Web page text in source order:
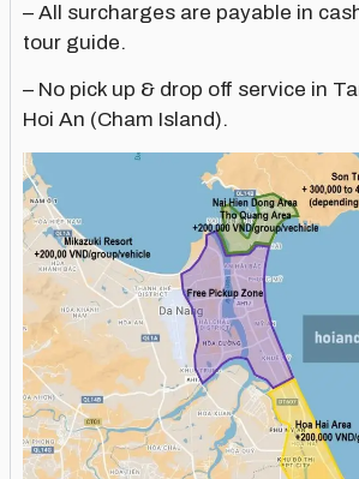
– All surcharges are payable in
tour guide.
– No pick up & drop off service in
Hoi An (Cham Island).